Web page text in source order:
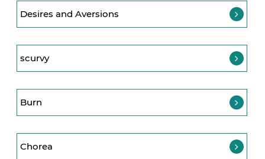
Desires and Aversions
scurvy
Burn
Chorea